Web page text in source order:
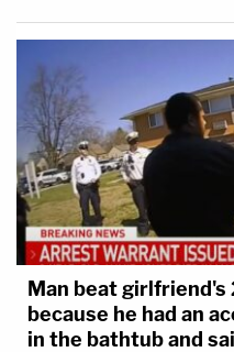
Man beat girlfriend's
because he had an
in the bathtub and